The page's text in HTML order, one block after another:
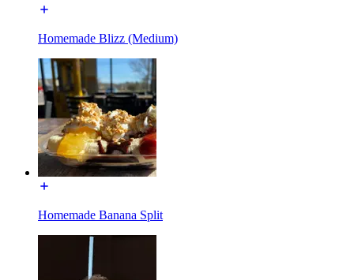
Homemade Blizz (Medium)
Homemade Banana Split